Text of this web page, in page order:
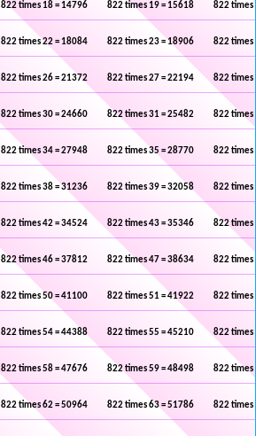
822 times 18 = 14796 822 times 19 = 15618 822 times 20
822 times 22 = 18084 822 times 23 = 18906 822 times 24
822 times 26 = 21372 822 times 27 = 22194 822 times 28
822 times 30 = 24660 822 times 31 = 25482 822 times 32
822 times 34 = 27948 822 times 35 = 28770 822 times 36
822 times 38 = 31236 822 times 39 = 32058 822 times 40
822 times 42 = 34524 822 times 43 = 35346 822 times 44
822 times 46 = 37812 822 times 47 = 38634 822 times 48
822 times 50 = 41100 822 times 51 = 41922 822 times 52
822 times 54 = 44388 822 times 55 = 45210 822 times 56
822 times 58 = 47676 822 times 59 = 48498 822 times 60
822 times 62 = 50964 822 times 63 = 51786 822 times 64